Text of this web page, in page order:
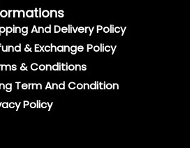
And Delivery Policy
& Exchange Policy
& Conditions
Term And Condition
Policy